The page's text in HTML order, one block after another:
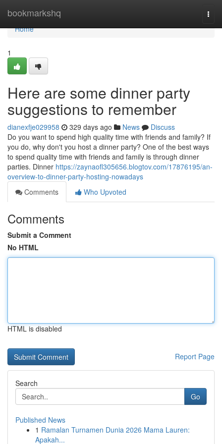
bookmarkshq
Home
Home
1
Here are some dinner party
suggestions to remember
dianexfje029958 329 days ago News
Discuss
Do you want to spend high quality time with friends and family? If
you do, why don't you host a dinner party? One of the best ways
to spend quality time with friends and family is through dinner
parties. Dinner https://zaynaofl305656.blogtov.com/17876195/an-
overview-to-dinner-party-hosting-nowadays
Comments
Who Upvoted
Comments
Submit a Comment
No HTML
HTML is disabled
Report Page
Search
Go
Published News
1 Ramalan Turnamen Dunia 2026 Mama Lauren:
Apakah...